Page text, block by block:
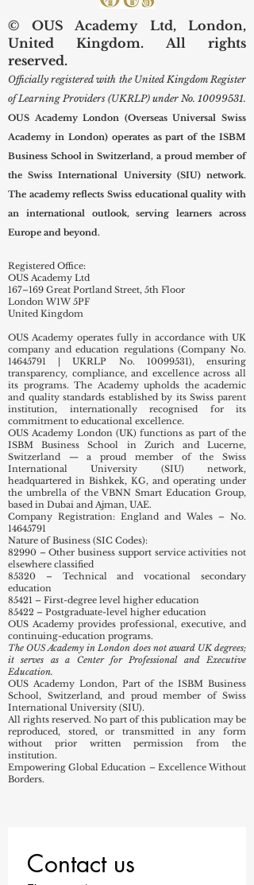
International University was pleased to
welcome the Managing Director of
Professional & Management Training
Institute LLC during an official visit to
the university’s centre. This visit
represented an important step toward
building new c
© OUS Academy Ltd, London,
United Kingdom. All rights
reserved.
Officially registered with the United Kingdom Register
of Learning Providers (UKRLP) under No. 10099531.
OUS Academy London (Overseas Universal Swiss
Academy in London) operates as part of the ISBM
Business School in Switzerland, a proud member of
the Swiss International University (SIU) network.
The academy reflects Swiss educational quality with
Europe and beyond.
Registered Office:
OUS Academy Ltd
London W1W 5PF
United Kingdom
OUS Academy operates fully in accordance with UK
company and education regulations (Company No.
14645791| UKRLP No.10099531), ensuring
transparency, compliance, and excellence across all
its programs. The Academy upholds the academic
and quality standards established by its Swiss parent
institution, internationally recognised for its
commitment to educational excellence.
OUS Academy London (UK) functions as part of the
ISBM Business School in Zurich and Lucerne,
Switzerland — a proud member of the Swiss
International University (SIU) network,
headquartered in Bishkek, KG, and operating under
the umbrella of the VBNN Smart Education Group,
based in Dubai and Ajman, UAE.
Company Registration: England and Wales – No.
14645791
Nature of Business (SIC Codes):
82990 – Other business support service activities not
elsewhere classified
85320 – Technical and vocational secondary
education
85421 – First-degree level higher education
85422 – Postgraduate-level higher education
OUS Academy provides professional, executive, and
continuing-education programs.
The OUS Academy in London does not award UK degrees;
it serves as a Center for Professional and Executive
Education.
OUS Academy London, Part of the ISBM Business
School, Switzerland, and proud member of Swiss
International University (SIU).
All rights reserved. No part of this publication may be
reproduced, stored, or transmitted in any form
without prior written permission from the